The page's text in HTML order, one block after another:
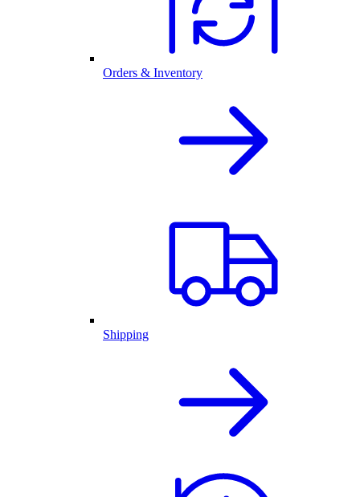
Orders & Inventory
Shipping